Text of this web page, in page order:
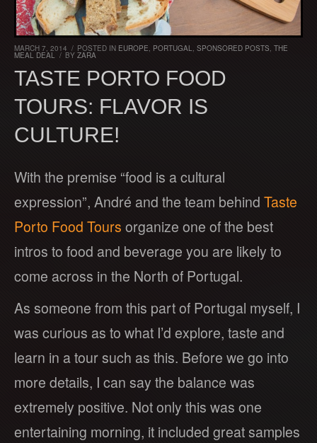
MARCH 7, 2014 / POSTED IN EUROPE PORTUGAL SPONSORED POSTS THE
MEAL DEAL / BY ZARA
TASTE PORTO FOOD
TOURS: FLAVOR IS
CULTURE!
With the premise “food is a cultural
expression”, André and the team behind Taste
Porto Food Tours organize one of the best
intros to food and beverage you are likely to
come across in the North of Portugal.
As someone from this part of Portugal myself, I
was curious as to what I’d explore, taste and
learn in a tour such as this. Before we go into
more details, I can say the balance was
extremely positive. Not only this was one
entertaining morning, it included great samples